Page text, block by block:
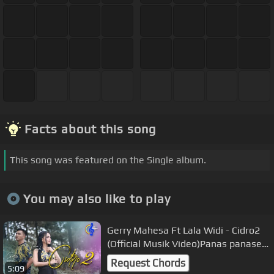
Facts about this song
This song was featured on the Single album.
You may also like to play
5:09
Gerry Mahesa Ft Lala Widi - Cidro2
(Official Musik Video)Panas panase
srengenge kui
Request Chords